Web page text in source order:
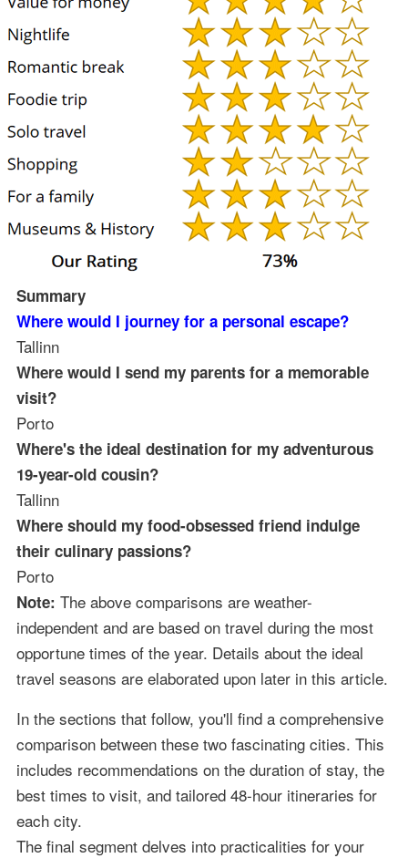
Summary
Where would I journey for a personal escape?
Tallinn
Where would I send my parents for a memorable
visit?
Porto
Where's the ideal destination for my adventurous
19-year-old cousin?
Tallinn
Where should my food-obsessed friend indulge
their culinary passions?
Porto
Note: The above comparisons are weather-
independent and are based on travel during the most
opportune times of the year. Details about the ideal
travel seasons are elaborated upon later in this article.
In the sections that follow, you'll find a comprehensive
comparison between these two fascinating cities. This
includes recommendations on the duration of stay, the
best times to visit, and tailored 48-hour itineraries for
each city.
The final segment delves into practicalities for your